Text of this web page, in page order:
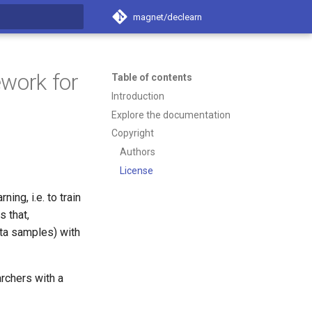
magnet/declearn
Table of contents
Introduction
Explore the documentation
Copyright
Authors
License
for
i.e. to train
that,
samples) with
with a